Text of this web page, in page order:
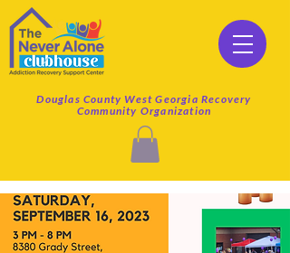
Douglas County West Georgia Recovery
Community Organization